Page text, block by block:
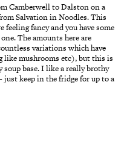
Camberwell to Dalston on a
Salvation in Noodles. This
feeling fancy and you have some
The amounts here are
variations which have
like mushrooms etc), but this is
base. I like a really brothy
just keep in the fridge for up to a